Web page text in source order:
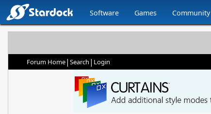
Software Games Community
Forum Home| Search | Login